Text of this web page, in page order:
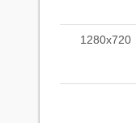
1280x720